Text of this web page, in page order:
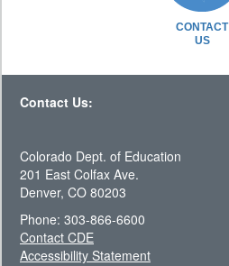
CONTACT
US
Contact Us:
Colorado Dept. of Education
201 East Colfax Ave.
Denver, CO 80203
Phone: 303-866-6600
Contact CDE
Accessibility Statement